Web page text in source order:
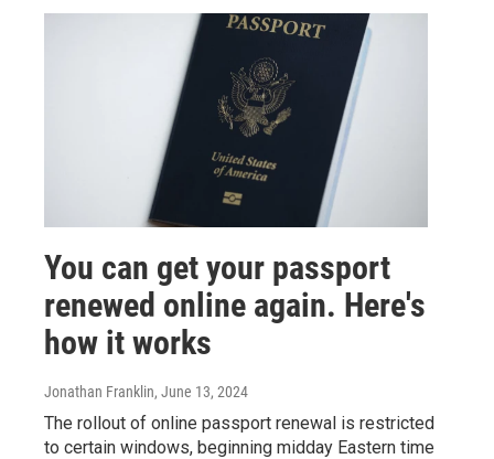
You can get your passport
renewed online again. Here's
how it works
Jonathan Franklin, June 13, 2024
The rollout of online passport renewal is restricted
to certain windows, beginning midday Eastern time